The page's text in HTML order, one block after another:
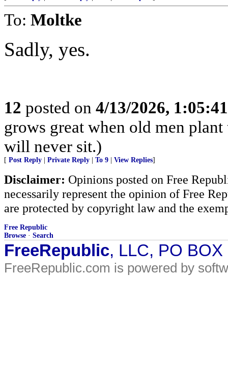
To: Moltke
Sadly, yes.
12 posted on 4/13/2026,
grows great when old men
will never sit.)
[ Post Reply Private Reply To 9 View Replies]
Disclaimer: Opinions posted on Free
necessarily represent the opinion of Free
are protected by copyright law and the
Free Republic
Browse · Search
FreeRepublic, LLC, PO
FreeRepublic.com is powered by